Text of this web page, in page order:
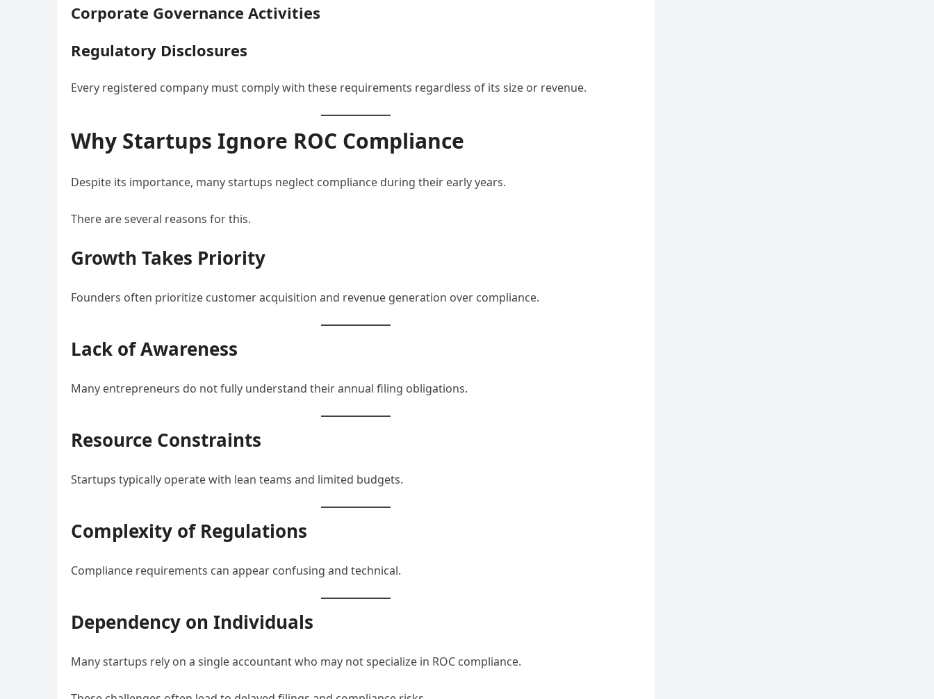
Corporate Governance Activities
Regulatory Disclosures
Every registered company must comply with these requirements regardless of its size or revenue.
Why Startups Ignore ROC Compliance
Despite its importance, many startups neglect compliance during their early years.
There are several reasons for this.
Growth Takes Priority
Founders often prioritize customer acquisition and revenue generation over compliance.
Lack of Awareness
Many entrepreneurs do not fully understand their annual filing obligations.
Resource Constraints
Startups typically operate with lean teams and limited budgets.
Complexity of Regulations
Compliance requirements can appear confusing and technical.
Dependency on Individuals
Many startups rely on a single accountant who may not specialize in ROC compliance.